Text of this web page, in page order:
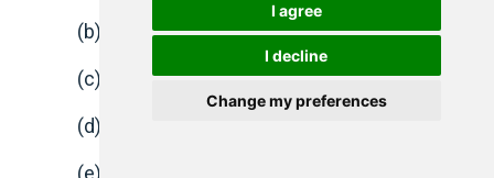
I agree
I decline
Change my preferences
(b) loss or profits;
(c) loss of business;
(d) loss of revenue;
(e) loss of data or use, incurred by you